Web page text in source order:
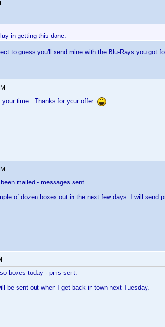
in getting this done.
to guess you'll send mine with the Blu-Rays you got
your time. Thanks for your offer.
mailed - messages sent.
of dozen boxes out in the next few days. I will send
boxes today - pms sent.
be sent out when I get back in town next Tuesday.